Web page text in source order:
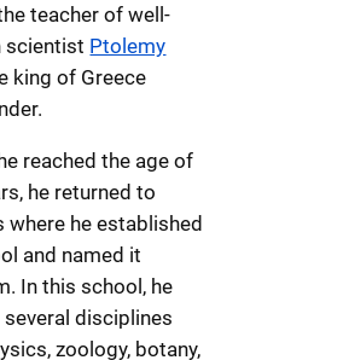
teacher of well-
scientist Ptolemy
king of Greece
reached the age of
he returned to
where he established
and named it
In this school, he
disciplines
zoology, botany,